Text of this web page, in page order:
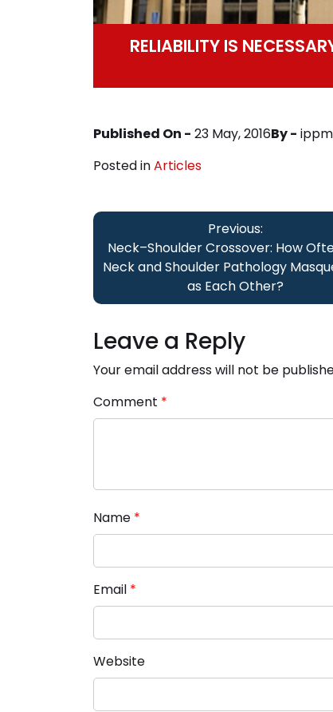
RELIABILITY IS
Published On - 23 May, 2016By -
Posted inArticles
Post
navigationPrevious:
Neck–Shoulder Crossover: How
Neck and Shoulder Pathology
as Each Other?
Leave a Reply
Your email address will not be
Comment *
Name *
Email *
Website